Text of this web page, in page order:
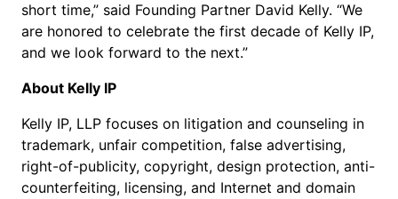
short time,” said Founding Partner David Kelly. “We
are honored to celebrate the first decade of Kelly IP,
and we look forward to the next.”
About Kelly IP
Kelly IP, LLP focuses on litigation and counseling in
trademark, unfair competition, false advertising,
right-of-publicity, copyright, design protection, anti-
counterfeiting, licensing, and Internet and domain